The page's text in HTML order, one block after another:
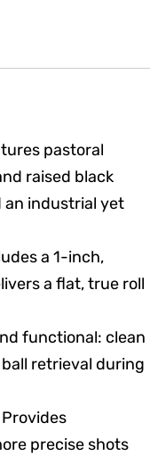
pastoral
raised black
industrial yet
a 1-inch,
a flat, true roll
functional: clean
retrieval during
precise shots